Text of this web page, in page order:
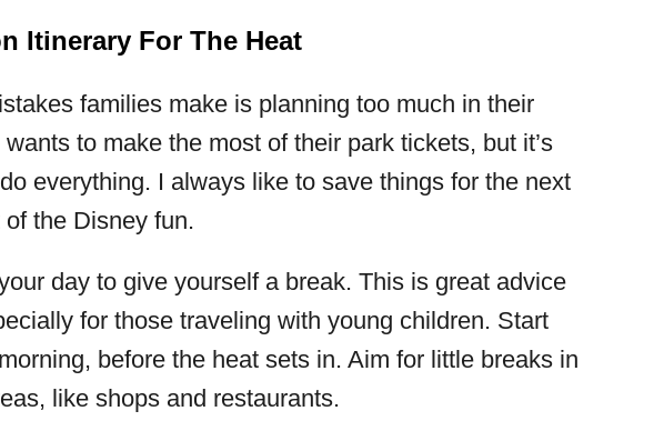
Itinerary For The Heat
families make is planning too much in their
to make the most of their park tickets, but it’s
everything. I always like to save things for the next
of the Disney fun.
day to give yourself a break. This is great advice
for those traveling with young children. Start
before the heat sets in. Aim for little breaks in
like shops and restaurants.